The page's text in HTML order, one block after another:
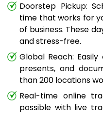
Doorstep Pickup:
time that works for
of business. These
and stress-free.
Global Reach:
presents, and
than 200 locations
Real-time online
possible with live